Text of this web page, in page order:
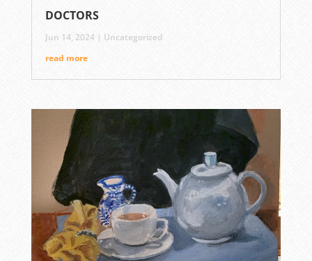
DOCTORS
Jun 14, 2024| Uncategorized
read more